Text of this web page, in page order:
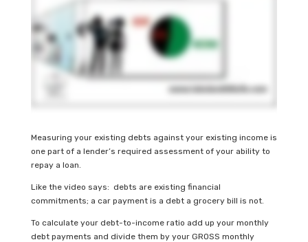
Measuring your existing debts against your existing income is
one part of a lender’s required assessment of your ability to
repay a loan.
Like the video says: debts are existing financial
commitments; a car payment is a debt a grocery bill is not.
To calculate your debt-to-income ratio add up your monthly
debt payments and divide them by your GROSS monthly